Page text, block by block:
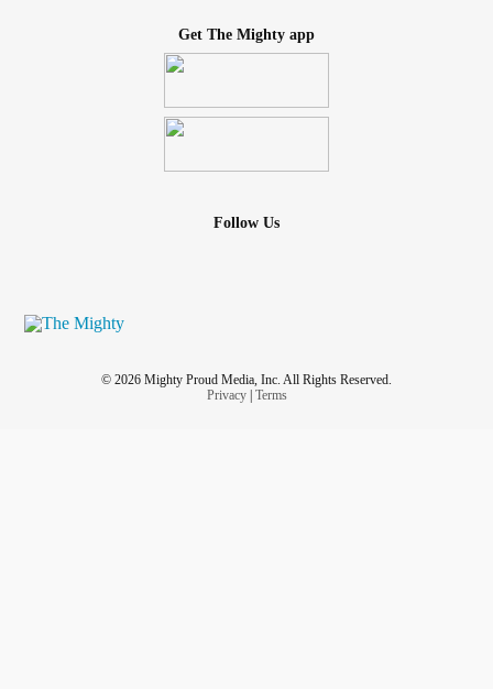
Get The Mighty app
Follow Us
© 2026 Mighty Proud Media, Inc. All Rights Reserved.
Privacy| Terms